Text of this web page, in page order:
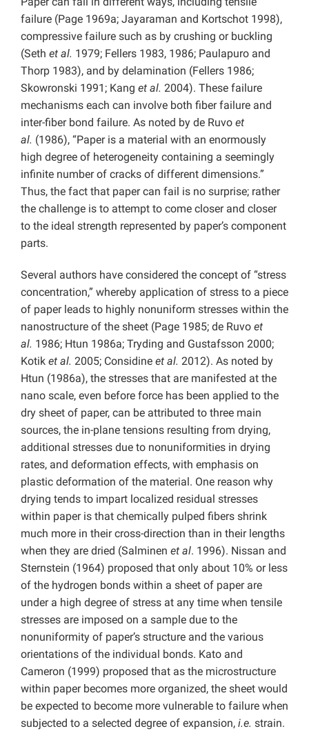
failure (Page 1969a; Jayaraman and Kortschot 1998),
compressive failure such as by crushing or buckling
(Seth et al. 1979; Fellers 1983, 1986; Paulapuro and
Thorp 1983), and by delamination (Fellers 1986;
Skowronski 1991; Kang et al. 2004). These failure
mechanisms each can involve both fiber failure and
inter-fiber bond failure. As noted by de Ruvo et
al. (1986), “Paper is a material with an enormously
high degree of heterogeneity containing a seemingly
infinite number of cracks of different dimensions.”
Thus, the fact that paper can fail is no surprise; rather
the challenge is to attempt to come closer and closer
to the ideal strength represented by paper’s component
parts.
Several authors have considered the concept of “stress
concentration,” whereby application of stress to a piece
of paper leads to highly nonuniform stresses within the
nanostructure of the sheet (Page 1985; de Ruvo et
al. 1986; Htun 1986a; Tryding and Gustafsson 2000;
Kotik et al. 2005; Considine et al. 2012). As noted by
Htun (1986a), the stresses that are manifested at the
nano scale, even before force has been applied to the
dry sheet of paper, can be attributed to three main
sources, the in-plane tensions resulting from drying,
additional stresses due to nonuniformities in drying
rates, and deformation effects, with emphasis on
plastic deformation of the material. One reason why
drying tends to impart localized residual stresses
within paper is that chemically pulped fibers shrink
much more in their cross-direction than in their lengths
when they are dried (Salminen et al. 1996). Nissan and
Sternstein (1964) proposed that only about 10% or less
of the hydrogen bonds within a sheet of paper are
under a high degree of stress at any time when tensile
stresses are imposed on a sample due to the
nonuniformity of paper’s structure and the various
orientations of the individual bonds. Kato and
Cameron (1999) proposed that as the microstructure
within paper becomes more organized, the sheet would
be expected to become more vulnerable to failure when
subjected to a selected degree of expansion, i.e. strain.